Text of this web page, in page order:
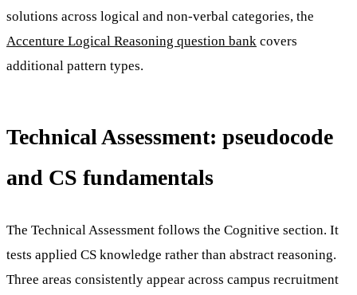
solutions across logical and non-verbal categories, the
Accenture Logical Reasoning question bank covers
additional pattern types.
Technical Assessment: pseudocode
and CS fundamentals
The Technical Assessment follows the Cognitive section. It
tests applied CS knowledge rather than abstract reasoning.
Three areas consistently appear across campus recruitment